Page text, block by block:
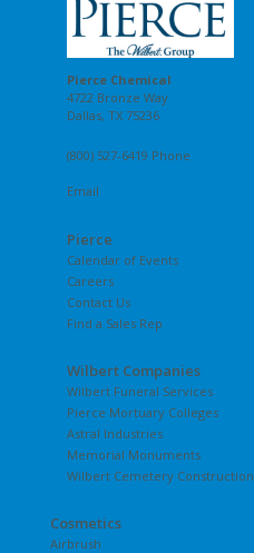
Pierce Chemical
4722 Bronze Way
Dallas, TX 75236
(800) 527-6419 Phone
Email
Pierce
Calendar of Events
Careers
Contact Us
Find a Sales Rep
Wilbert Companies
Wilbert Funeral Services
Pierce Mortuary Colleges
Astral Industries
Memorial Monuments
Wilbert Cemetery Construction
Cosmetics
Airbrush